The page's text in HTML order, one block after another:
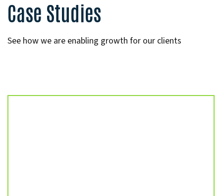
Case Studies
See how we are enabling growth for our clients